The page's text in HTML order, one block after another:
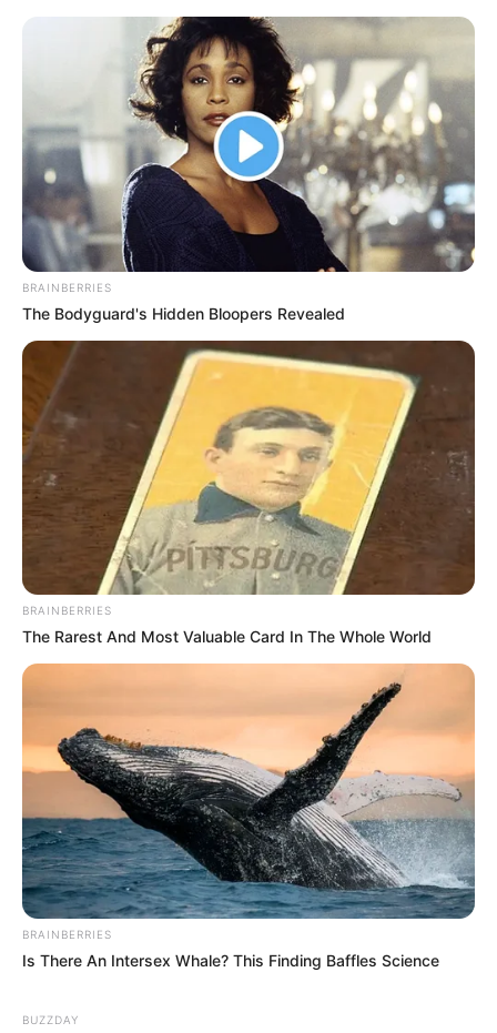
(foto: instagram/pevpearce)
3. Ia sering mengunggah momen saat mengendari
sepeda
(foto: instagram/pevpearce)
BRAINBERRIES
The Bodyguard's Hidden Bloopers Revealed
BRAINBERRIES
The Rarest And Most Valuable Card In The Whole World
BRAINBERRIES
Is There An Intersex Whale? This Finding Baffles Science
BUZZDAY